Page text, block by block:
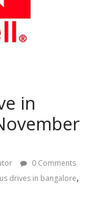
in
0 Comments
drives in bangalore,